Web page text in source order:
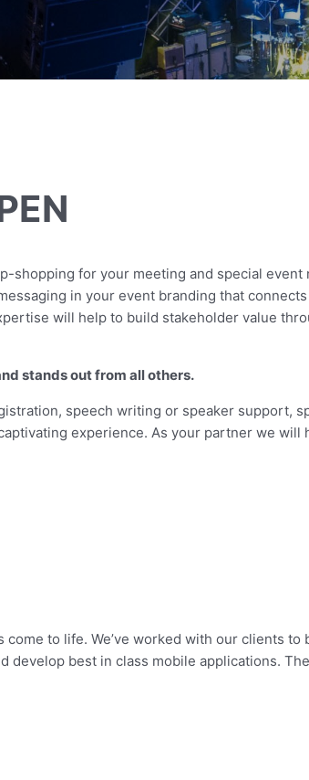
shopping for your meeting and special
in your event branding that
will help to build stakeholder value
stands out from all others.
speech writing or speaker support,
experience. As your partner we
come to life. We’ve worked with our clients
develop best in class mobile applications.